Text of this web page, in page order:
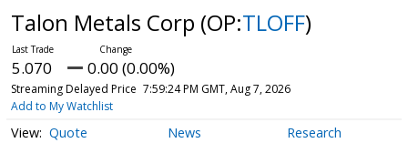
Talon Metals Corp (OP:TLOFF)
5.070 0.00 (0.00%)
Streaming Delayed Price 7:59:24 PM GMT, Aug 7, 2026
Add to My Watchlist
Quote News Research